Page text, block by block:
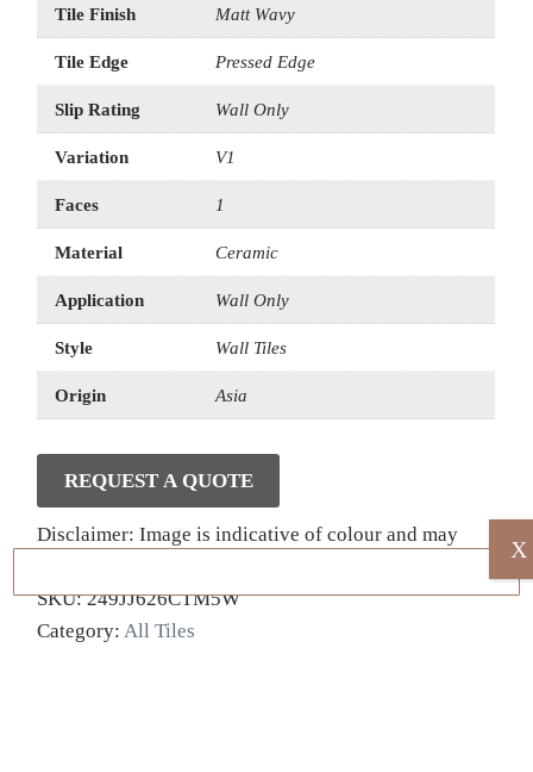
Tile Finish Matt Wavy
Tile Edge Pressed Edge
Slip Rating Wall Only
Variation V1
Faces 1
Material Ceramic
Application Wall Only
Style Wall Tiles
Origin Asia
REQUEST A QUOTE
Disclaimer: Image is indicative of colour and may
SKU:249JJ626CTM5W
Category:All Tiles
X